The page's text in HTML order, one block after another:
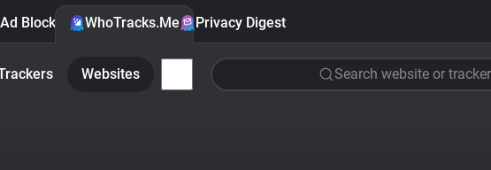
Blocker WhoTracks.Me Privacy Digest
Websites Search website or tracker